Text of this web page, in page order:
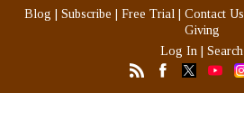
Blog Subscribe Free Trial Contact Us
Giving
Log In
Search